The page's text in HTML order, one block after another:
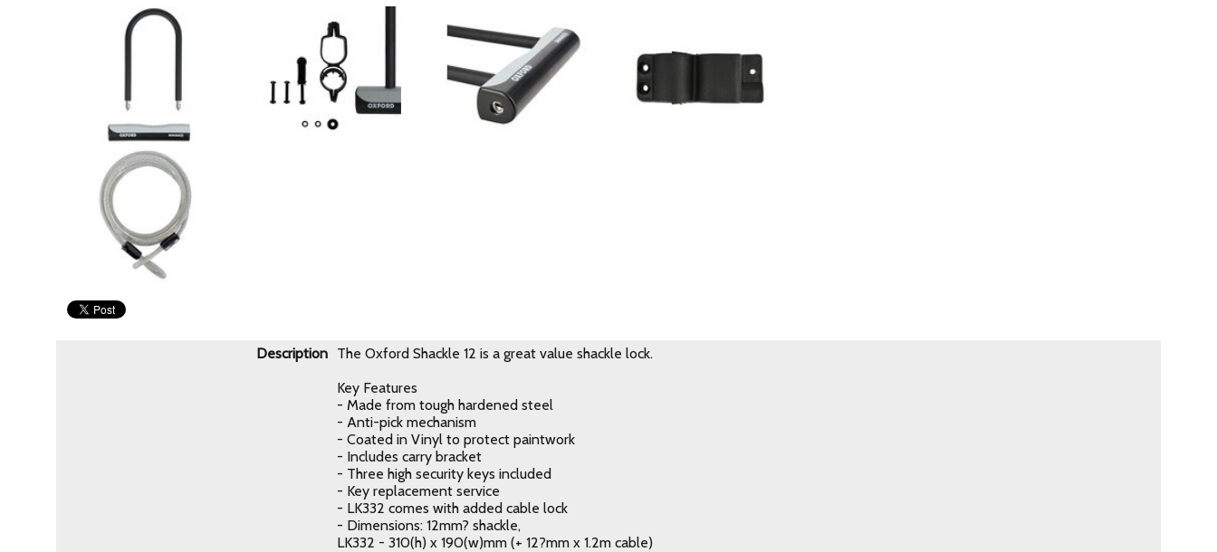
Description The Oxford Shackle 12 is a great value shackle lock.
Key Features
- Made from tough hardened steel
- Anti-pick mechanism
- Coated in Vinyl to protect paintwork
- Includes carry bracket
- Three high security keys included
- Key replacement service
- LK332 comes with added cable lock
- Dimensions: 12mm? shackle,
LK332 - 310(h) x 190(w)mm (+ 12?mm x 1.2m cable)